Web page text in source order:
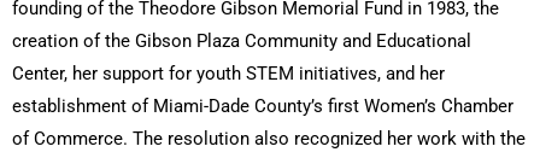
founding of the Theodore Gibson Memorial Fund in 1983, the
creation of the Gibson Plaza Community and Educational
Center, her support for youth STEM initiatives, and her
establishment of Miami-Dade County’s first Women’s Chamber
of Commerce. The resolution also recognized her work with the